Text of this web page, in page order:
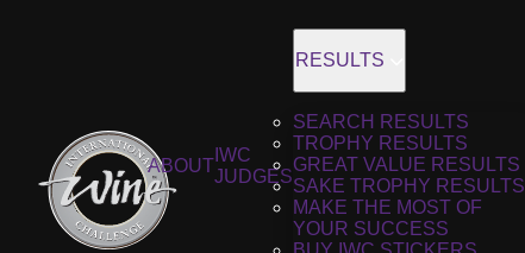
ABOUT
IWC
JUDGES
RESULTS
SEARCH RESULTS
TROPHY RESULTS
GREAT VALUE RESULTS
SAKE TROPHY RESULTS
MAKE THE MOST OF
YOUR SUCCESS